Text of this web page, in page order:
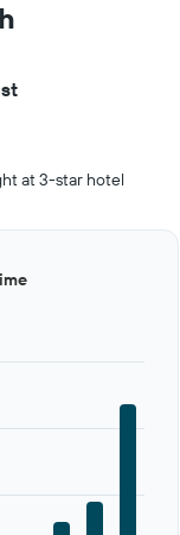
at 3-star hotel